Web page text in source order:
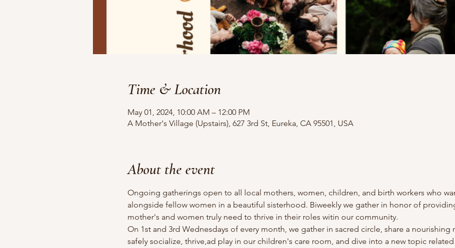
Time & Location
May 01, 2024, 10:00 AM – 12:00 PM
A Mother's Village (Upstairs), 627 3rd St, Eureka, CA 95501, USA
About the event
Ongoing gatherings open to all local mothers, women, children, and birth workers who
alongside fellow women in a beautiful sisterhood. Biweekly we gather in honor of
mother's and women truly need to thrive in their roles witin our community.
On 1st and 3rd Wednesdays of every month, we gather in sacred circle, share a
safely socialize, thrive,ad play in our children's care room, and dive into a new topic